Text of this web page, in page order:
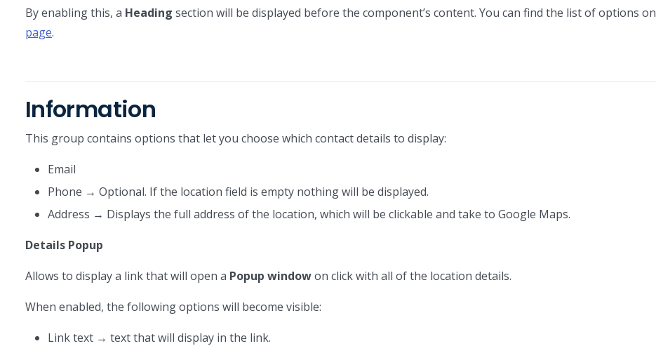
By enabling this, a Heading section will be displayed before the component’s content. You can find the list of options on
page.
Information
This group contains options that let you choose which contact details to display:
Email
Phone → Optional. If the location field is empty nothing will be displayed.
Address → Displays the full address of the location, which will be clickable and take to Google Maps.
Details Popup
Allows to display a link that will open a Popup windowon click with all of the location details.
When enabled, the following options will become visible:
Link text → text that will display in the link.